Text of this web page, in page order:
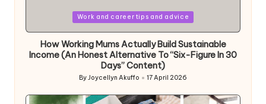
Work and career tips and advice
How Working Mums Actually Build Sustainable
Income (An Honest Alternative To “Six-Figure In 30
Days” Content)
Posted
ByJoycellyn Akuffo 17 April 2026